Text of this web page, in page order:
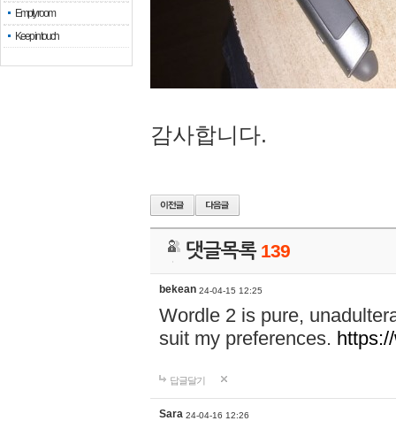
Empty room
Keep in touch
감사합니다.
댓글목록 139
bekean 24-04-15 12:25
Wordle 2 is pure,
suit my preferences.
답글달기
Sara 24-04-16 12:26